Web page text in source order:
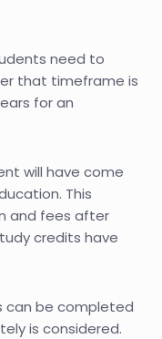
need to
that timeframe is
for an
will have come
This
and fees after
credits have
can be completed
is considered.